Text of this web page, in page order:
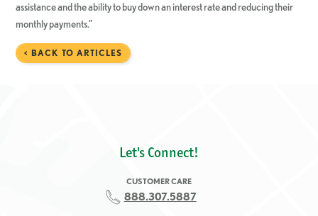
assistance and the ability to buy down an interest rate and reducing their
monthly payments.”
< BACK TO ARTICLES
Let's Connect!
CUSTOMER CARE
888.307.5887